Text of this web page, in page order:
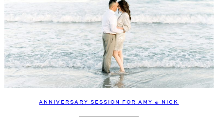
ANNIVERSARY SESSION FOR AMY & NICK